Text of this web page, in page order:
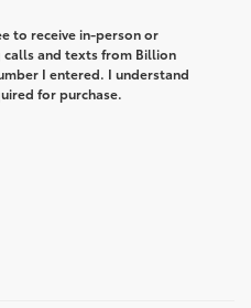
to receive in-person or
and texts from Billion
I entered. I understand
for purchase.